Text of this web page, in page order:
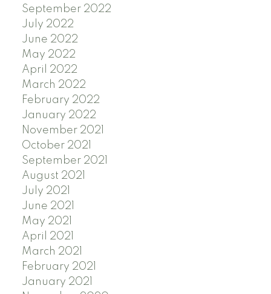
September 2022
July 2022
June 2022
May 2022
April 2022
March 2022
February 2022
January 2022
November 2021
October 2021
September 2021
August 2021
July 2021
June 2021
May 2021
April 2021
March 2021
February 2021
January 2021